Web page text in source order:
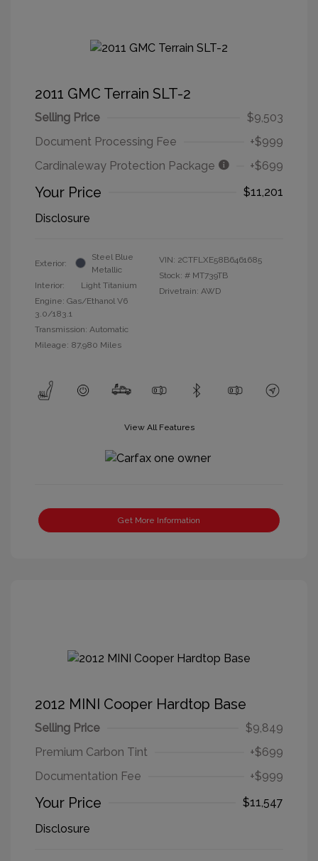
2011 GMC Terrain SLT-2
Selling Price
$9,503
Document Processing Fee
+$999
Cardinaleway Protection Package
+$699
Your Price
$11,201
Disclosure
Exterior:
Steel Blue
Metallic
Interior:
Light Titanium
Engine: Gas/Ethanol V6
3.0/183.1
Transmission: Automatic
Mileage: 87,980 Miles
VIN: 2CTFLXE58B6461685
Stock: # MT739TB
Drivetrain: AWD
View All Features
Get More Information
2012 MINI Cooper Hardtop Base
Selling Price
$9,849
Premium Carbon Tint
+$699
Documentation Fee
+$999
Your Price
$11,547
Disclosure